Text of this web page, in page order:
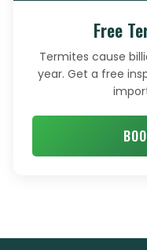
Free
Termites cause
year. Get a free